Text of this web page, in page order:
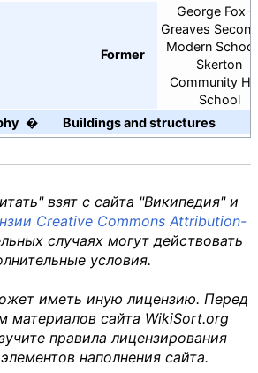
Former
George Fox
Greaves
Modern School
Skerton
Community
School
Buildings and structures
взят с сайта "Википедия" и
Creative Commons Attribution-
случаях могут действовать
условия.
иметь иную лицензию. Перед
материалов сайта WikiSort.org
правила лицензирования
наполнения сайта.